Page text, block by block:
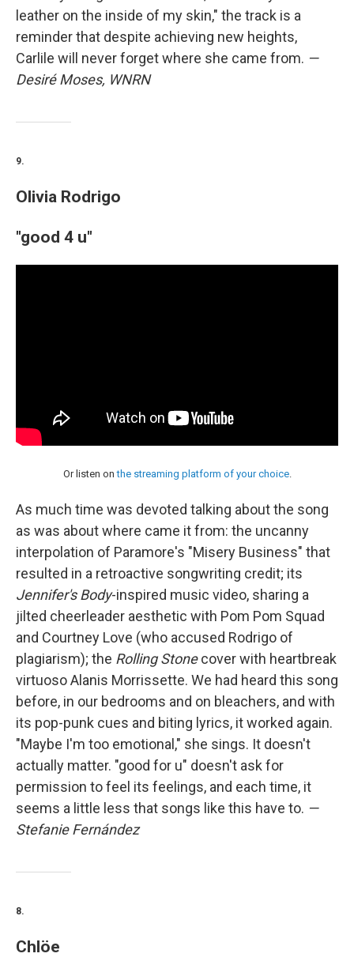
leather on the inside of my skin," the track is a
reminder that despite achieving new heights,
Carlile will never forget where she came from. —
Desiré Moses, WNRN
9.
Olivia Rodrigo
"good 4 u"
Or listen onthe streaming platform of your choice.
As much time was devoted talking about the song
as was about where came it from: the uncanny
interpolation of Paramore's "Misery Business" that
resulted in a retroactive songwriting credit; its
Jennifer's Body-inspired music video, sharing a
jilted cheerleader aesthetic with Pom Pom Squad
and Courtney Love (who accused Rodrigo of
plagiarism); the Rolling Stonecover with heartbreak
virtuoso Alanis Morrissette. We had heard this song
before, in our bedrooms and on bleachers, and with
its pop-punk cues and biting lyrics, it worked again.
"Maybe I'm too emotional," she sings. It doesn't
actually matter. "good for u" doesn't ask for
permission to feel its feelings, and each time, it
seems a little less that songs like this have to. —
Stefanie Fernández
8.
Chlöe